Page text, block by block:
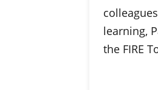
learning,
the FIRE